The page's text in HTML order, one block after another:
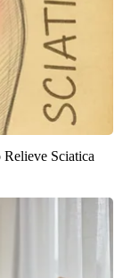
Sciatica